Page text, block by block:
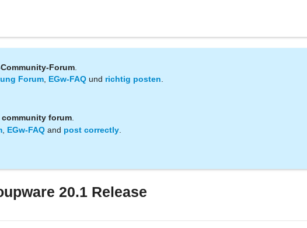
Forum
Forum, EGw-FAQ und richtig posten.
community forum.
EGw-FAQ and post correctly
20.1 Release